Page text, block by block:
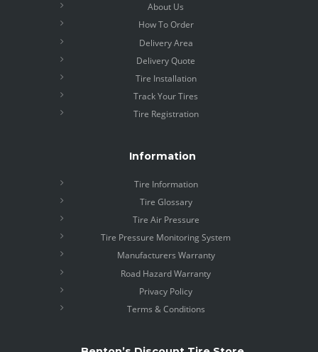
About Us
How To Order
Delivery Area
Delivery Quote
Tire Installation
Track Your Tires
Tire Registration
Information
Tire Information
Tire Glossary
Tire Air Pressure
Tire Pressure Monitoring System
Manufacturers Warranty
Road Hazard Warranty
Privacy Policy
Terms & Conditions